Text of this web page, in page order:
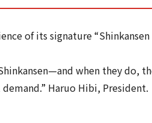
of its signature
when they do,
Haruo Hibi, President.